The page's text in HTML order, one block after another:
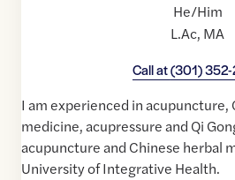
He/Him
L.Ac, MA
Call at(301)
I am experienced in acupuncture,
medicine, acupressure and Qi
acupuncture and Chinese herbal
University of Integrative Health.